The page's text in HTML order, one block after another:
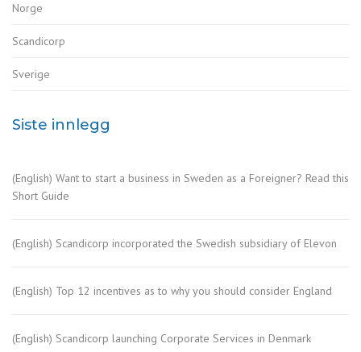
Norge
Scandicorp
Sverige
Siste innlegg
(English) Want to start a business in Sweden as a Foreigner? Read this
Short Guide
(English) Scandicorp incorporated the Swedish subsidiary of Elevon
(English) Top 12 incentives as to why you should consider England
(English) Scandicorp launching Corporate Services in Denmark